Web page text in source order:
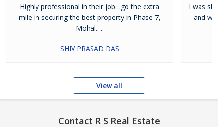
Highly professional in their job…go the extra
mile in securing the best property in Phase 7,
Mohal.. ..
SHIV PRASAD DAS
I was
and
View all
Contact R S Real Estate